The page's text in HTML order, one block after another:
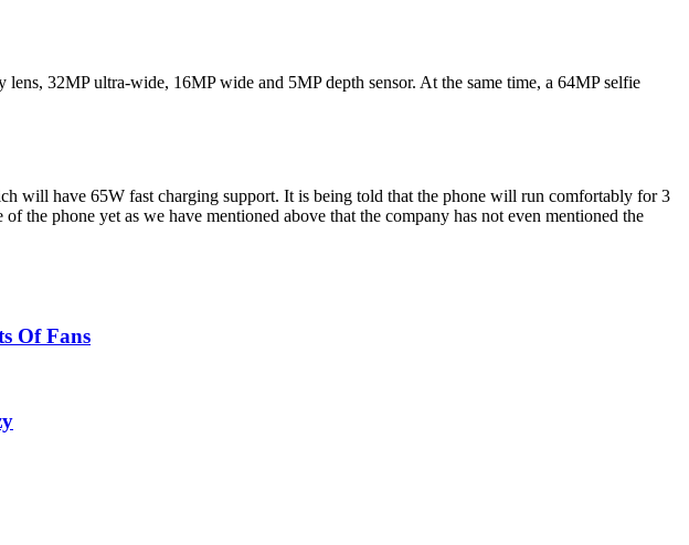
32MP ultra-wide, 16MP wide and 5MP depth sensor. At the same time, a 64MP selfie
will have 65W fast charging support. It is being told that the phone will run comfortably for 3
phone yet as we have mentioned above that the company has not even mentioned the
Of Fans